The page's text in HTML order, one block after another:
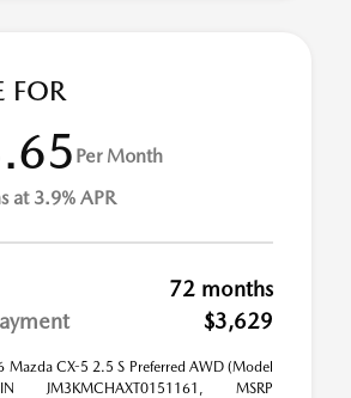
FOR
Per Month
at 3.9% APR
72 months
$3,629
Mazda CX-5 2.5 S Preferred AWD (Model
JM3KMCHAXT0151161, MSRP